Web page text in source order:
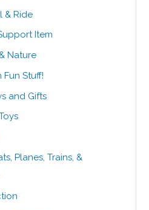
& Ride
Item
Nature
Fun Stuff!
and Gifts
Planes, Trains, &